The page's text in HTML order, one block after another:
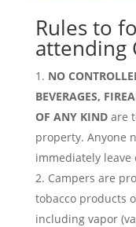
Rules to
attending
NO
BEVERAGES,
OF ANY KINDare
property. Anyone
immediately leave
Campers are
tobacco products
including vapor